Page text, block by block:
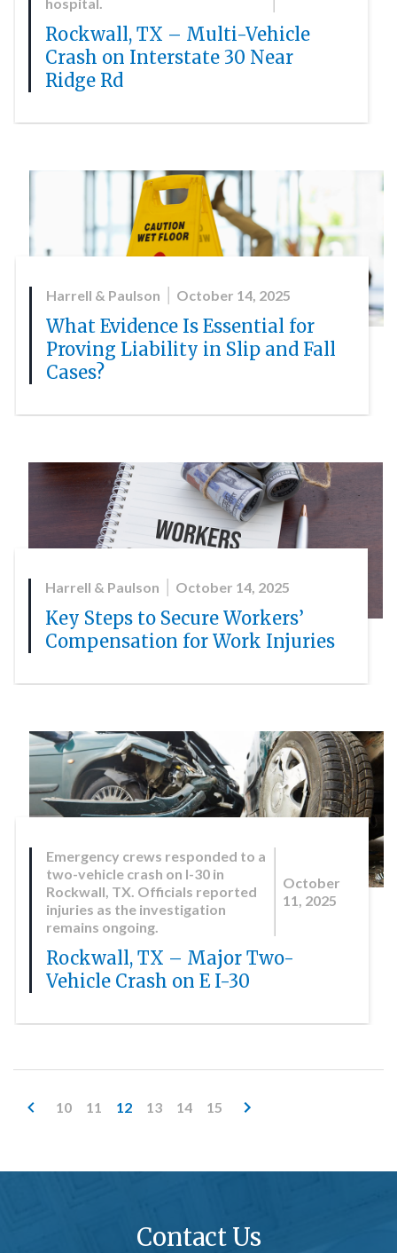
Rockwall, TX – Multi-Vehicle
Crash on Interstate 30 Near
Ridge Rd
Harrell & Paulson October 14, 2025
What Evidence Is Essential for
Proving Liability in Slip and Fall
Cases?
Harrell & Paulson October 14, 2025
Key Steps to Secure Workers’
Compensation for Work Injuries
Emergency crews responded to a
two-vehicle crash on I-30 in
Rockwall, TX. Officials reported
injuries as the investigation
remains ongoing.
October
11, 2025
Rockwall, TX – Major Two-
Vehicle Crash on E I-30
10 11 12 13 14 15
Contact Us